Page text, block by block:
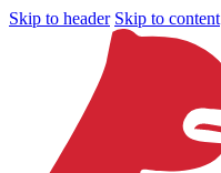
Skip to header Skip to content